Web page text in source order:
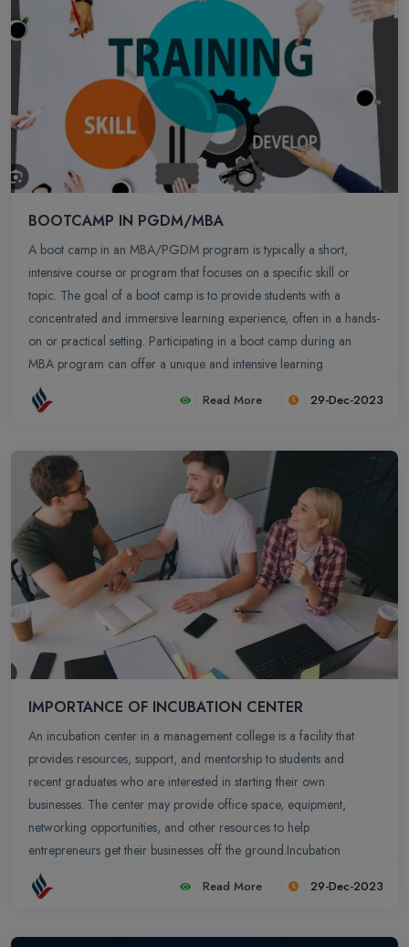
BOOTCAMP IN PGDM/MBA
A boot camp in an MBA/PGDM program is typically a short,
intensive course or program that focuses on a specific skill or
topic. The goal of a boot camp is to provide students with a
concentrated and immersive learning experience, often in a hands-
on or practical setting. Participating in a boot camp during an
MBA program can offer a unique and intensive learning
experience. Here are some key aspects and benefits of MBA boot
camps.
Read More 29-Dec-2023
IMPORTANCE OF INCUBATION CENTER
An incubation center in a management college is a facility that
provides resources, support, and mentorship to students and
recent graduates who are interested in starting their own
businesses. The center may provide office space, equipment,
networking opportunities, and other resources to help
entrepreneurs get their businesses off the ground.Incubation
centers play a crucial role in fostering innovation, supporting
startups, and contributing to economic development.
Read More 29-Dec-2023